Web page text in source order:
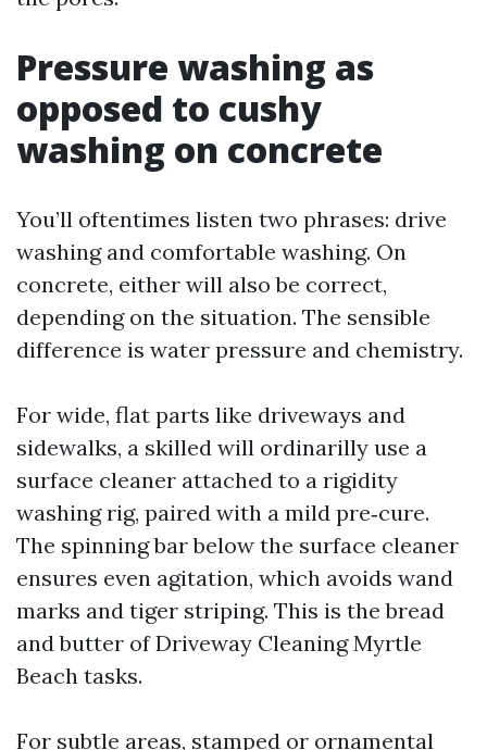
Pressure washing as
opposed to cushy
washing on concrete
You’ll oftentimes listen two phrases: drive
washing and comfortable washing. On
concrete, either will also be correct,
depending on the situation. The sensible
difference is water pressure and chemistry.
For wide, flat parts like driveways and
sidewalks, a skilled will ordinarilly use a
surface cleaner attached to a rigidity
washing rig, paired with a mild pre‑cure.
The spinning bar below the surface cleaner
ensures even agitation, which avoids wand
marks and tiger striping. This is the bread
and butter of Driveway Cleaning Myrtle
Beach tasks.
For subtle areas, stamped or ornamental